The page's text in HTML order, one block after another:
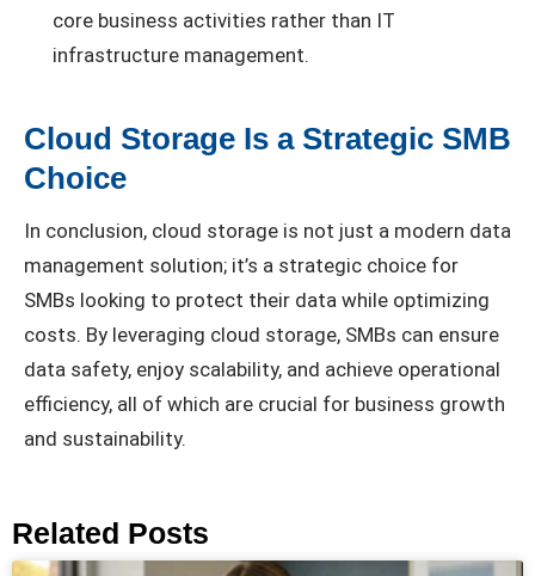
core business activities rather than IT
infrastructure management.
Cloud Storage Is a Strategic SMB
Choice
In conclusion, cloud storage is not just a modern data
management solution; it’s a strategic choice for
SMBs looking to protect their data while optimizing
costs. By leveraging cloud storage, SMBs can ensure
data safety, enjoy scalability, and achieve operational
efficiency, all of which are crucial for business growth
and sustainability.
Related Posts